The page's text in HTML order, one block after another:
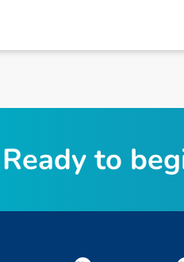
Ready to beg